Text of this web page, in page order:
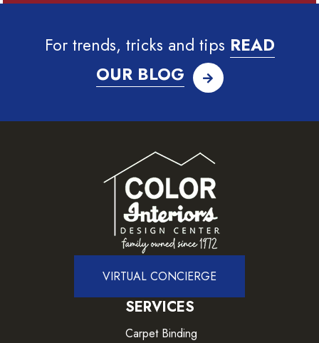
For trends, tricks and tips READ
OUR BLOG
VIRTUAL CONCIERGE
SERVICES
Carpet Binding